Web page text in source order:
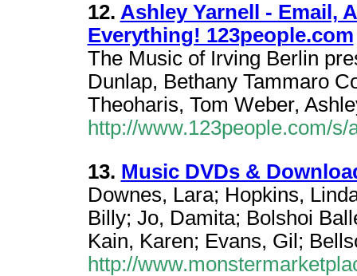
12. Ashley Yarnell - Email,
Everything! 123people.com
The Music of Irving Berlin
Dunlap, Bethany Tammaro
Theoharis, Tom Weber,
http://www.123people.com/s/
13. Music DVDs &
Downes, Lara; Hopkins,
Billy; Jo, Damita; Bolshoi
Kain, Karen; Evans, Gil;
http://